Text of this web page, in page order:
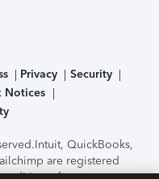
Privacy
Security
Notices
Intuit, QuickBooks,
are registered